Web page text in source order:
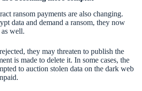
ransom payments are also changing.
data and demand a ransom, they now
well.
they may threaten to publish the
is made to delete it. In some cases, the
to auction stolen data on the dark web